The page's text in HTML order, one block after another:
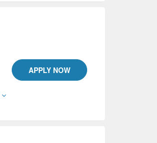
APPLY NOW